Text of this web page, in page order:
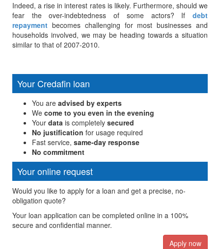
Indeed, a rise in interest rates is likely. Furthermore, should we
fear the over-indebtedness of some actors? If debt
repayment becomes challenging for most businesses and
households involved, we may be heading towards a situation
similar to that of 2007-2010.
Your Credafin loan
You are advised by experts
We come to you even in the evening
Your data is completely secured
No justification for usage required
Fast service, same-day response
No commitment
Your online request
Would you like to apply for a loan and get a precise, no-
obligation quote?
Your loan application can be completed online in a 100%
secure and confidential manner.
Apply now